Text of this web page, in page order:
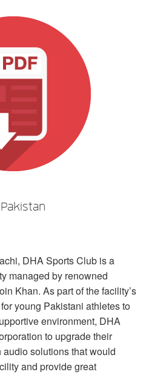
DHASports Club is a
managed by renowned
Khan. As part of the facility’s
young Pakistani athletes to
environment, DHA
to upgrade their
solutions that would
and provide great